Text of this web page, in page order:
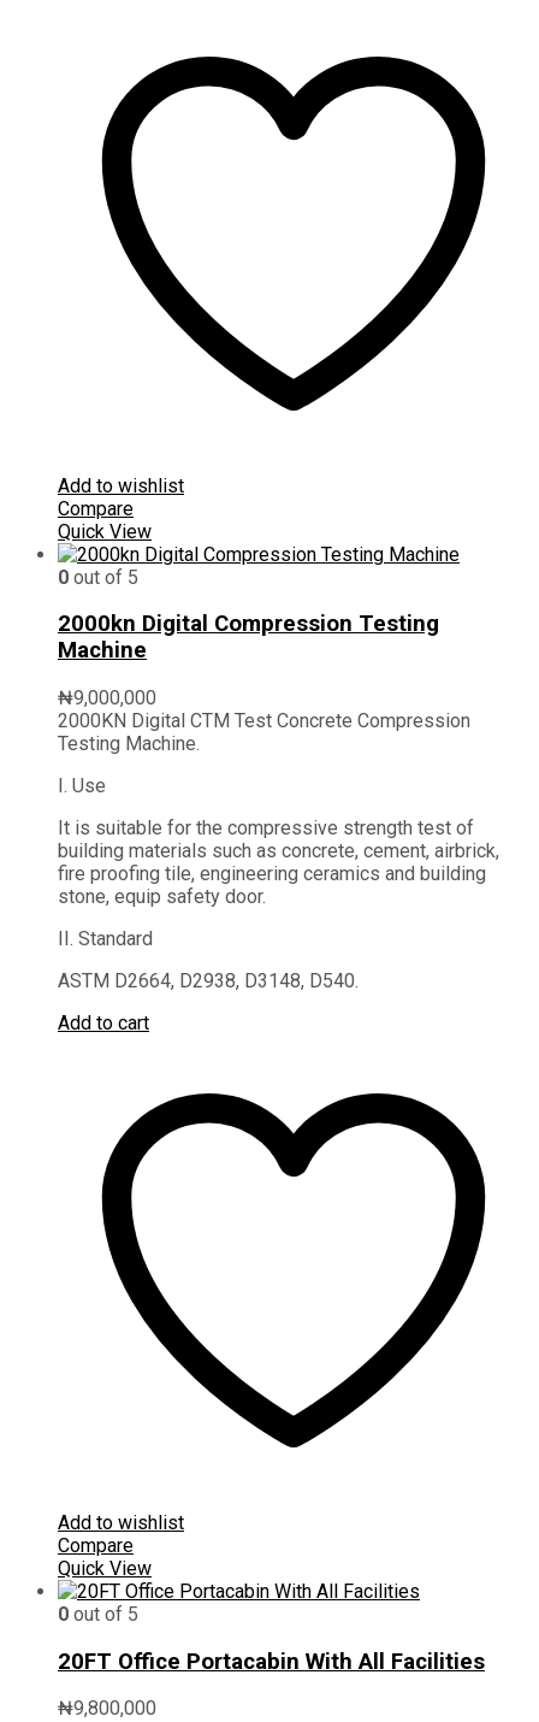
Add to wishlist
Compare
Quick View
0 out of 5
2000kn Digital Compression Testing
Machine
₦9,000,000
2000KN Digital CTM Test Concrete Compression
Testing Machine.
I. Use
It is suitable for the compressive strength test of
building materials such as concrete, cement, airbrick,
fire proofing tile, engineering ceramics and building
stone, equip safety door.
II. Standard
ASTM D2664, D2938, D3148, D540.
Add to cart
Add to wishlist
Compare
Quick View
0 out of 5
20FT Office Portacabin With All Facilities
₦9,800,000